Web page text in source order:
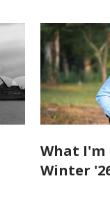
What I'm
Winter